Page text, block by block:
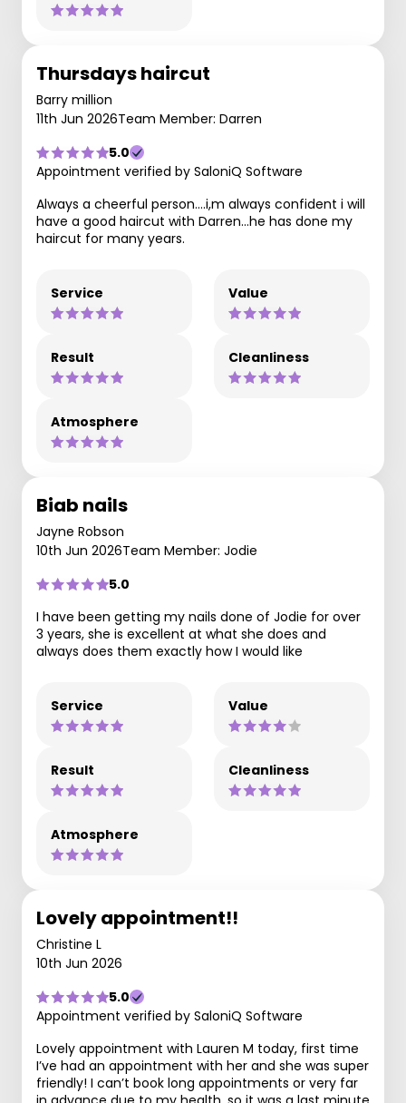
Thursdays haircut
Barry million
11th Jun 2026Team Member: Darren
5.0
Appointment verified by SaloniQ Software
Always a cheerful person....i,m always confident i will
have a good haircut with Darren...he has done my
haircut for many years.
Service Value
Result Cleanliness
Atmosphere
Biab nails
Jayne Robson
10th Jun 2026Team Member: Jodie
5.0
I have been getting my nails done of Jodie for over
3 years, she is excellent at what she does and
always does them exactly how I would like
Service Value
Result Cleanliness
Atmosphere
Lovely appointment!!
Christine L
10th Jun 2026
5.0
Appointment verified by SaloniQ Software
Lovely appointment with Lauren M today, first time
I’ve had an appointment with her and she was super
friendly! I can’t book long appointments or very far